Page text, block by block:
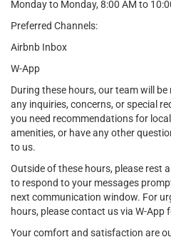
Monday to Monday, 8:00 AM to
Preferred Channels:
Airbnb Inbox
W-App
During these hours, our team will
any inquiries, concerns, or special
you need recommendations for
amenities, or have any other
to us.
Outside of these hours, please rest
to respond to your messages
next communication window. For
hours, please contact us via W-App
Your comfort and satisfaction are